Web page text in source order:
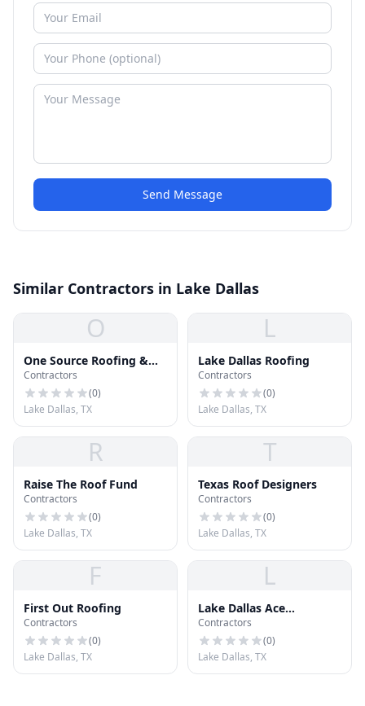
Send Message
Similar Contractors in Lake Dallas
O
One Source Roofing &
Remodeling
Contractors
(0)
Lake Dallas, TX
L
Lake Dallas Roofing
Contractors
(0)
Lake Dallas, TX
R
Raise The Roof Fund
Contractors
(0)
Lake Dallas, TX
T
Texas Roof Designers
Contractors
(0)
Lake Dallas, TX
F
First Out Roofing
Contractors
(0)
Lake Dallas, TX
L
Lake Dallas Ace
Hardware
Contractors
(0)
Lake Dallas, TX